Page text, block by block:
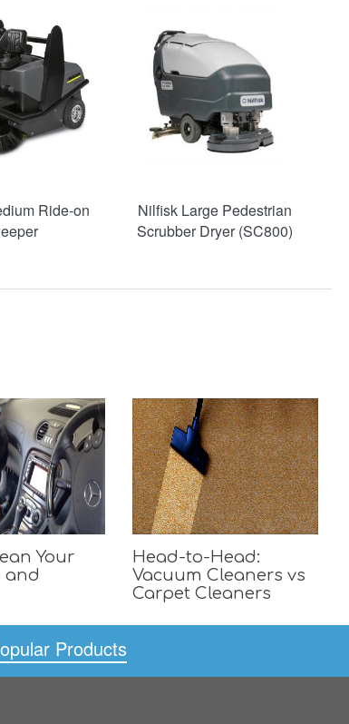
Ride-on
Nilfisk Large Pedestrian
Scrubber Dryer (SC800)
Your
and
Head-to-Head:
Vacuum Cleaners vs
Carpet Cleaners
Products